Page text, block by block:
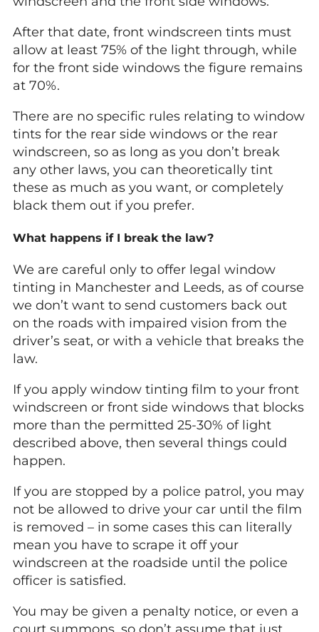
After that date, front windscreen tints must
allow at least 75% of the light through, while
for the front side windows the figure remains
at 70%.
There are no specific rules relating to window
tints for the rear side windows or the rear
windscreen, so as long as you don’t break
any other laws, you can theoretically tint
these as much as you want, or completely
black them out if you prefer.
What happens if I break the law?
We are careful only to offer legal window
tinting in Manchester and Leeds, as of course
we don’t want to send customers back out
on the roads with impaired vision from the
driver’s seat, or with a vehicle that breaks the
law.
If you apply window tinting film to your front
windscreen or front side windows that blocks
more than the permitted 25-30% of light
described above, then several things could
happen.
If you are stopped by a police patrol, you may
not be allowed to drive your car until the film
is removed – in some cases this can literally
mean you have to scrape it off your
windscreen at the roadside until the police
officer is satisfied.
You may be given a penalty notice, or even a